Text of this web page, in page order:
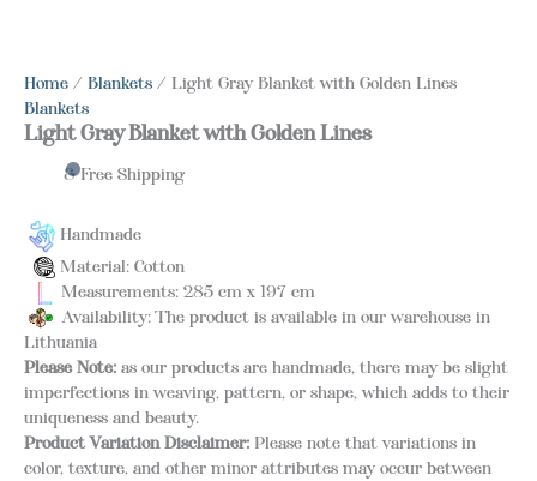
Home / Blankets / Light Gray Blanket with Golden Lines
Blankets
Light Gray Blanket with Golden Lines
& Free Shipping
Handmade
Material: Cotton
Measurements: 285 cm x 197 cm
Availability: The product is available in our warehouse in
Lithuania
Please Note: as our products are handmade, there may be slight
imperfections in weaving, pattern, or shape, which adds to their
uniqueness and beauty.
Product Variation Disclaimer: Please note that variations in
color, texture, and other minor attributes may occur between